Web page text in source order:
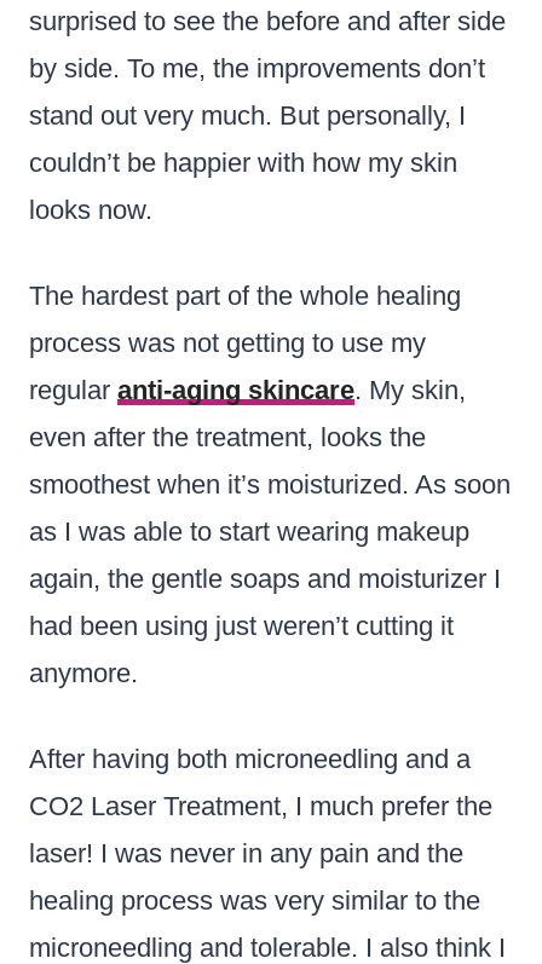
surprised to see the before and after side
by side. To me, the improvements don’t
stand out very much. But personally, I
couldn’t be happier with how my skin
looks now.
The hardest part of the whole healing
process was not getting to use my
regular anti-aging skincare. My skin,
even after the treatment, looks the
smoothest when it’s moisturized. As soon
as I was able to start wearing makeup
again, the gentle soaps and moisturizer I
had been using just weren’t cutting it
anymore.
After having both microneedling and a
CO2 Laser Treatment, I much prefer the
laser! I was never in any pain and the
healing process was very similar to the
microneedling and tolerable. I also think I